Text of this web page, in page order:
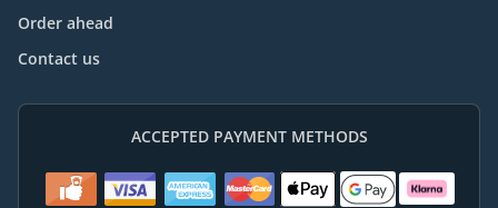
Order ahead
Contact us
ACCEPTED PAYMENT METHODS